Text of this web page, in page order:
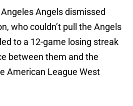
Angels dismissed
who couldn’t pull the Angels
to a 12-game losing streak
between them and the
American League West